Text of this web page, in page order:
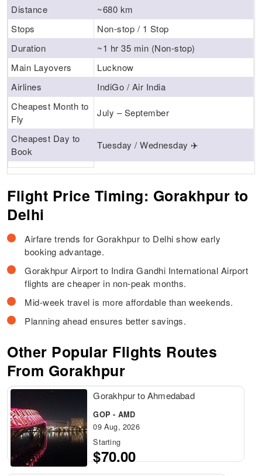
Distance
~680 km
Stops
Non-stop / 1 Stop
Duration
~1 hr 35 min (Non-stop)
Main Layovers
Lucknow
Airlines
IndiGo / Air India
Cheapest Month to
Fly
July – September
Cheapest Day to
Book
Tuesday / Wednesday ✈️
Flight Price Timing: Gorakhpur to
Delhi
Airfare trends for Gorakhpur to Delhi show early
booking advantage.
Gorakhpur Airport to Indira Gandhi International Airport
flights are cheaper in non-peak months.
Mid-week travel is more affordable than weekends.
Planning ahead ensures better savings.
Other Popular Flights Routes
From Gorakhpur
Gorakhpur to Ahmedabad
GOP - AMD
09 Aug, 2026
Starting
$70.00